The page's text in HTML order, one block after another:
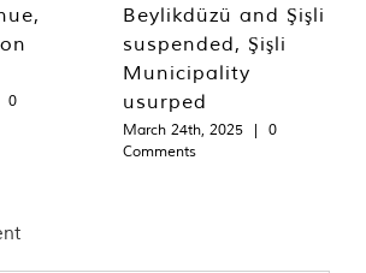
0
Beylikdüzü and Şişli
suspended, Şişli
Municipality
usurped
March 24th, 2025 |
0
Comments